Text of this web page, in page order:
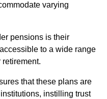
varying
pensions is their
to a wide range
that these plans are
instilling trust